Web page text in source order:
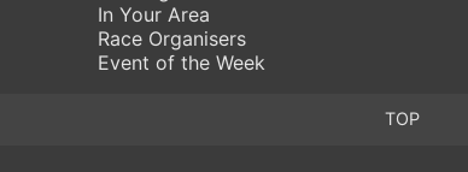
In Your Area
Race Organisers
Event of the Week
TOP